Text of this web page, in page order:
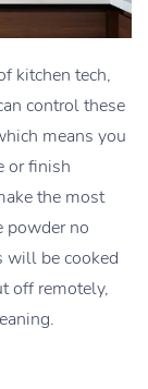
kitchen tech,
control these
means you
or finish
the most
powder no
will be cooked
off remotely,